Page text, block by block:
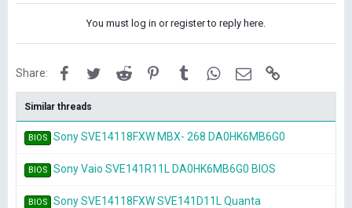
You must log in or register to reply here.
Share: FacebookTwitterReddit PinterestTumblrWhatsApp
Email
Similar threads
BIOS Sony SVE14118FXW MBX- 268 DA0HK6MB6G0
BIOS Sony Vaio SVE141R11L DA0HK6MB6G0 BIOS
BIOS
Sony SVE14118FXW SVE141D11L Quanta